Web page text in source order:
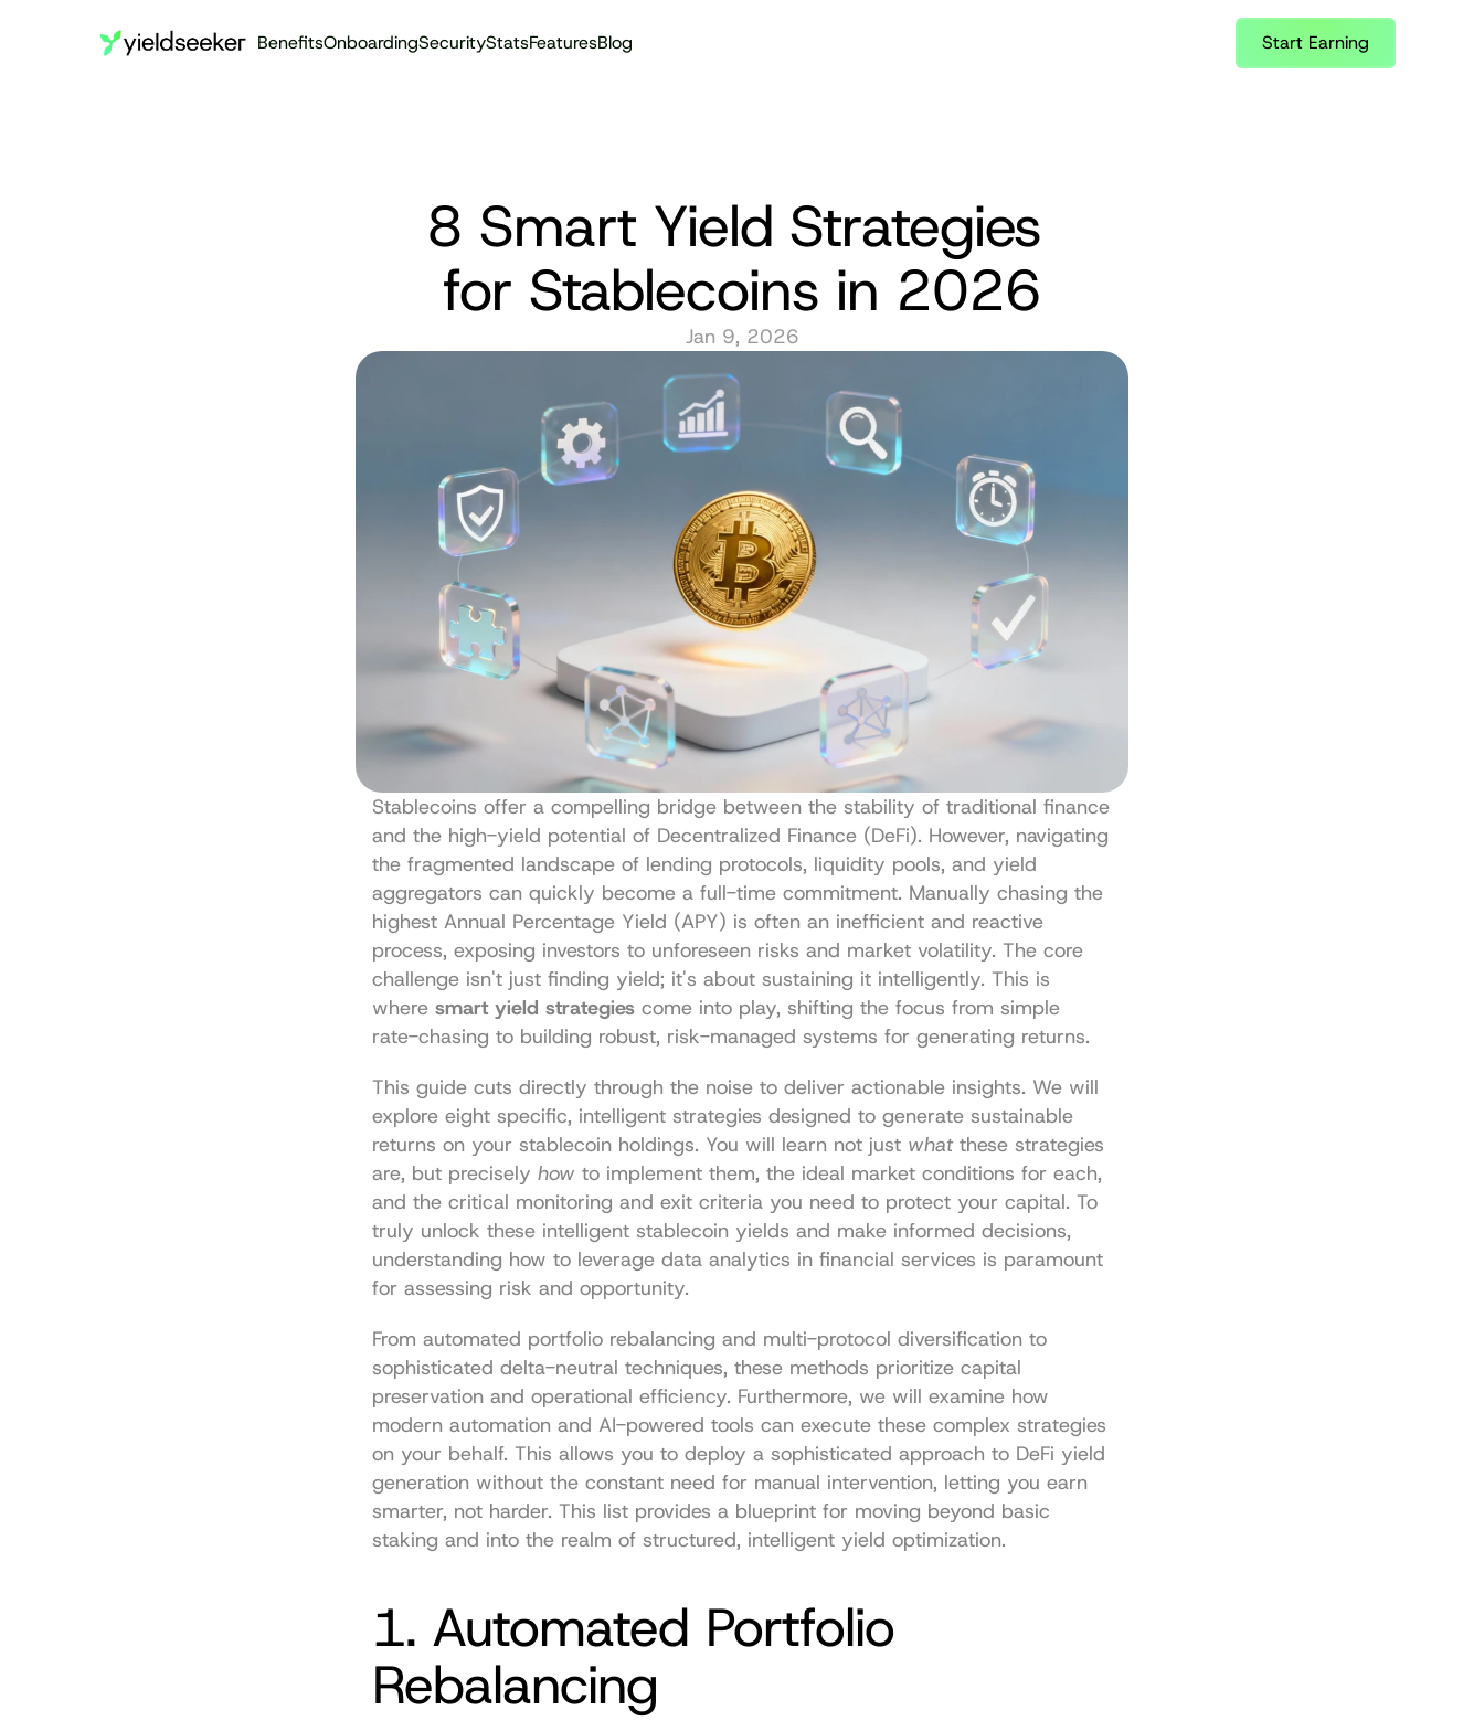
BenefitsOnboardingSecurityStatsFeaturesBlog Start Earning
8 Smart Yield Strategies
for Stablecoins in 2026
Jan 9, 2026
Stablecoins offer a compelling bridge between the stability of traditional finance
and the high-yield potential of Decentralized Finance (DeFi). However, navigating
the fragmented landscape of lending protocols, liquidity pools, and yield
aggregators can quickly become a full-time commitment. Manually chasing the
highest Annual Percentage Yield (APY) is often an inefficient and reactive
process, exposing investors to unforeseen risks and market volatility. The core
challenge isn't just finding yield; it's about sustaining it intelligently. This is
where smart yield strategies come into play, shifting the focus from simple
rate-chasing to building robust, risk-managed systems for generating returns.
This guide cuts directly through the noise to deliver actionable insights. We will
explore eight specific, intelligent strategies designed to generate sustainable
returns on your stablecoin holdings. You will learn not just what these strategies
are, but precisely how to implement them, the ideal market conditions for each,
and the critical monitoring and exit criteria you need to protect your capital. To
truly unlock these intelligent stablecoin yields and make informed decisions,
understanding how to leverage data analytics in financial services is paramount
for assessing risk and opportunity.
From automated portfolio rebalancing and multi-protocol diversification to
sophisticated delta-neutral techniques, these methods prioritize capital
preservation and operational efficiency. Furthermore, we will examine how
modern automation and AI-powered tools can execute these complex strategies
on your behalf. This allows you to deploy a sophisticated approach to DeFi yield
generation without the constant need for manual intervention, letting you earn
smarter, not harder. This list provides a blueprint for moving beyond basic
staking and into the realm of structured, intelligent yield optimization.
1. Automated Portfolio
Rebalancing